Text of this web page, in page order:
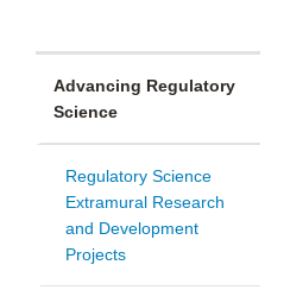
Advancing Regulatory
Science
Regulatory Science
Extramural Research
and Development
Projects